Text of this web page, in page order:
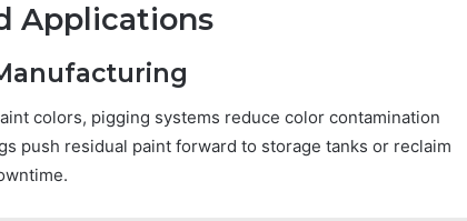
Applications
colors, pigging systems reduce color contamination
push residual paint forward to storage tanks or reclaim